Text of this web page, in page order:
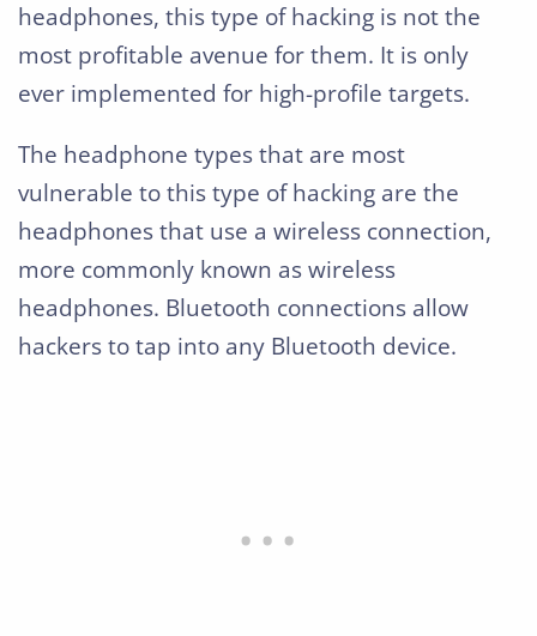
headphones, this type of hacking is not the
most profitable avenue for them. It is only
ever implemented for high-profile targets.
The headphone types that are most
vulnerable to this type of hacking are the
headphones that use a wireless connection,
more commonly known as wireless
headphones. Bluetooth connections allow
hackers to tap into any Bluetooth device.